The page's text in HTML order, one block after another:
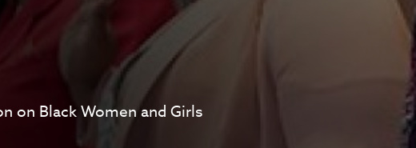
on Black Women and Girls